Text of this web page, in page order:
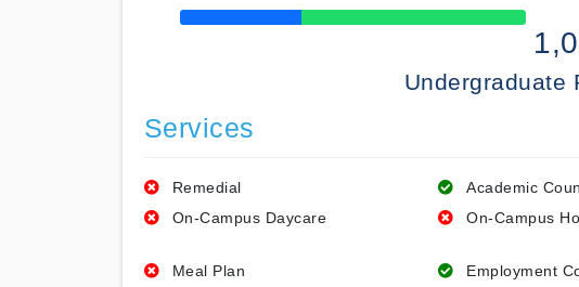
50% Complete
Undergraduate
Services
Remedial Academic
On-Campus Daycare
On-Campus
Meal Plan
Employment